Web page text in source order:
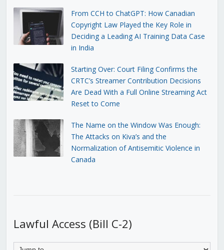
From CCH to ChatGPT: How Canadian
Copyright Law Played the Key Role in
Deciding a Leading AI Training Data Case
in India
Starting Over: Court Filing Confirms the
CRTC’s Streamer Contribution Decisions
Are Dead With a Full Online Streaming Act
Reset to Come
The Name on the Window Was Enough:
The Attacks on Kiva’s and the
Normalization of Antisemitic Violence in
Canada
Lawful Access (Bill C-2)